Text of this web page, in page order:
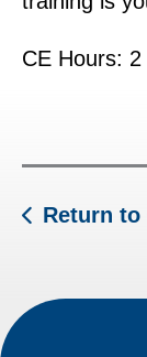
CE Hours: 2
Return to